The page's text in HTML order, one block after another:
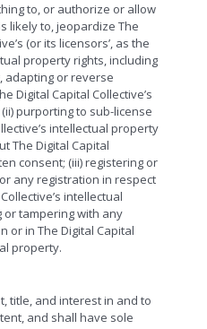
to, or authorize or allow
likely to, jeopardize The
(or its licensors’, as the
property rights, including
adapting or reverse
Digital Capital Collective’s
purporting to sub-license
intellectual property
The Digital Capital
consent; (iii) registering or
any registration in respect
intellectual
or tampering with any
or in The Digital Capital
property.
title, and interest in and to
and shall have sole